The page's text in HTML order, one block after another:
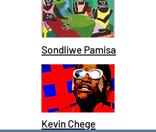
Sondliwe Pamisa
Kevin Chege